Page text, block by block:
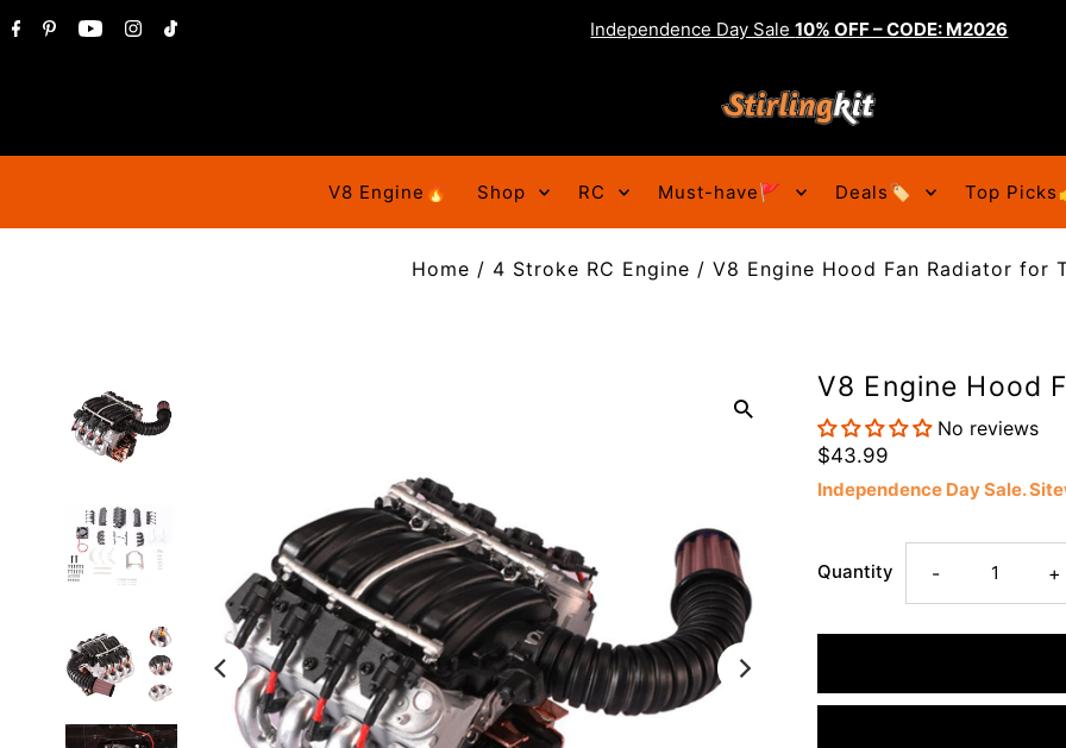
Independence Day Sale10% OFF – CODE: M2026
V8 Engine🔥 Shop RC Must-have🚩 Deals🏷️ Top
Home / 4 Stroke RC Engine / V8 Engine Hood Fan Radiator for
V8 Engine Hood
No reviews
$43.99
Independence Day Sale.
Quantity - +